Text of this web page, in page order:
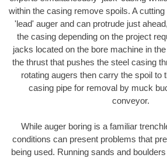
within the casing remove spoils. A
'lead' auger and can protrude just
the casing depending on the project
jacks located on the bore machine in
the thrust that pushes the steel casing
rotating augers then carry the spoil to
casing pipe for removal by muck
conveyor.
While auger boring is a familiar
conditions can present problems that
being used. Running sands and